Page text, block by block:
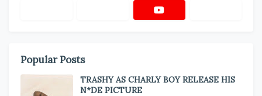
Popular Posts
TRASHY AS CHARLY BOY RELEASE HIS
N*DE PICTURE